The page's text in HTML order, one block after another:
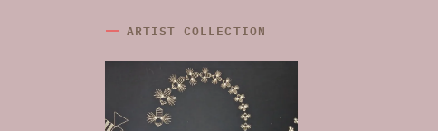
ARTIST COLLECTION